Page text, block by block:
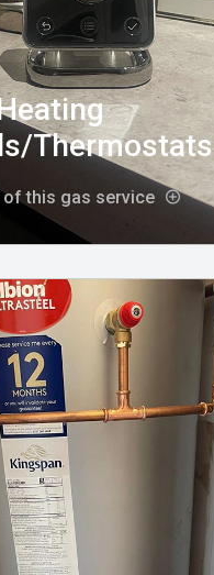
Thermostats
of this gas service